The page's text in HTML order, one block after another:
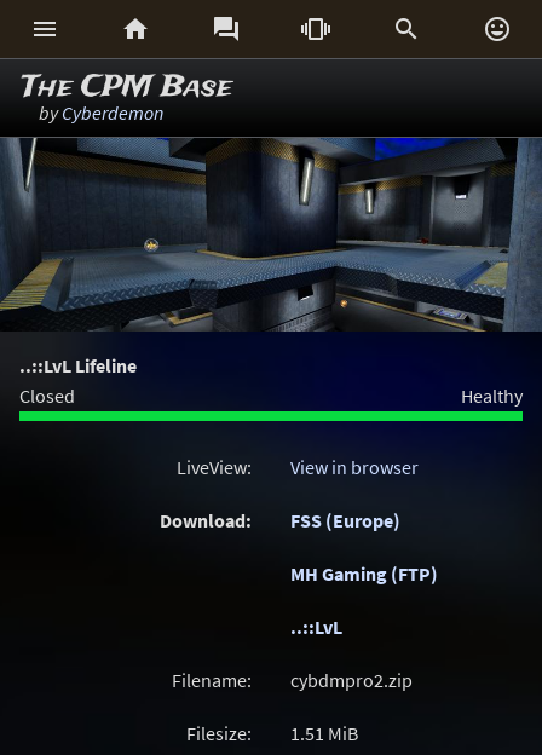
     
The CPM Base
byCyberdemon
..::LvL Lifeline
Closed
Healthy
LiveView: View in browser
Download: FSS (Europe)
MH Gaming (FTP)
..::LvL
Filename: cybdmpro2.zip
Filesize: 1.51 MiB